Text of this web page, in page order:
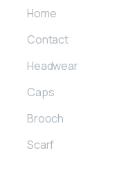
Home
Contact
Headwear
Caps
Brooch
Scarf